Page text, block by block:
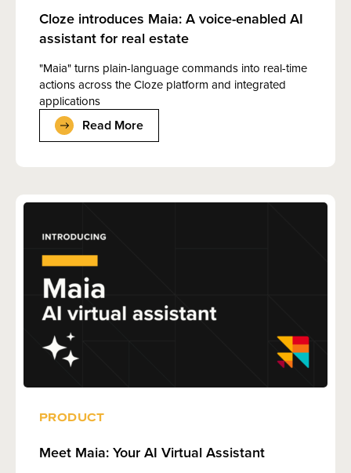
Cloze introduces Maia: A voice-enabled AI
assistant for real estate
"Maia" turns plain-language commands into real-time
actions across the Cloze platform and integrated
applications
Read More
PRODUCT
Meet Maia: Your AI Virtual Assistant